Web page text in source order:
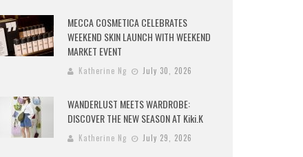
MECCA COSMETICA CELEBRATES
WEEKEND SKIN LAUNCH WITH WEEKEND
MARKET EVENT
Katherine Ng July 30, 2026
WANDERLUST MEETS WARDROBE:
DISCOVER THE NEW SEASON AT Kiki.K
Katherine Ng July 29, 2026